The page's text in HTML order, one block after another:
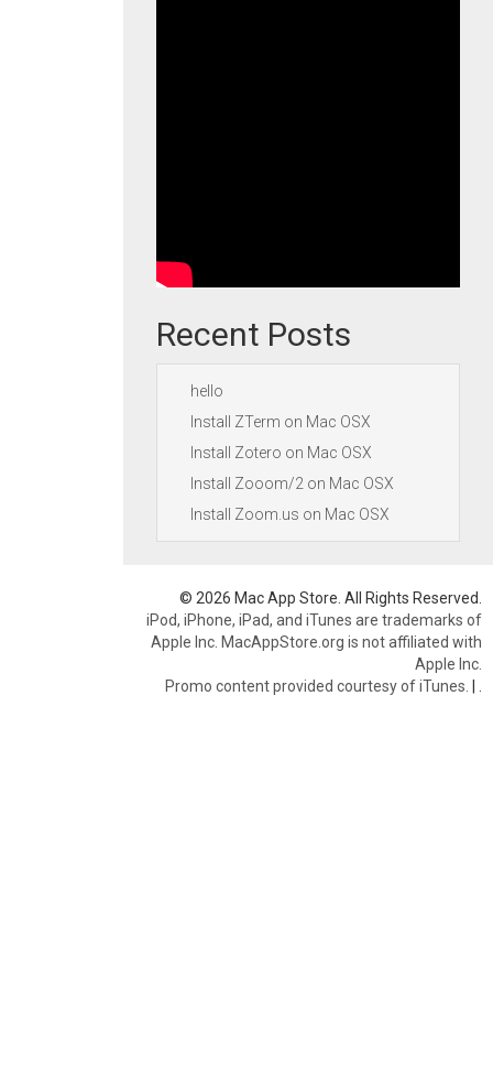
Recent Posts
hello
Install ZTerm on Mac OSX
Install Zotero on Mac OSX
Install Zooom/2 on Mac OSX
Install Zoom.us on Mac OSX
© 2026 Mac App Store. All Rights Reserved.
iPod, iPhone, iPad, and iTunes are trademarks of
Apple Inc. MacAppStore.org is not affiliated with
Apple Inc.
Promo content provided courtesy of iTunes. |